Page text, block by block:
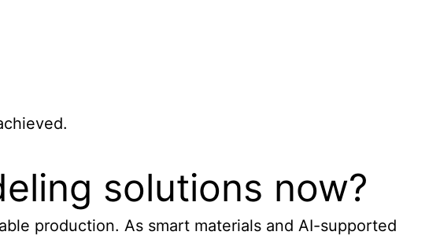
solutions now?
production. As smart materials and AI-supported